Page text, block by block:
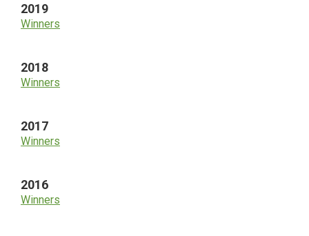
2019
Winners
2018
Winners
2017
Winners
2016
Winners